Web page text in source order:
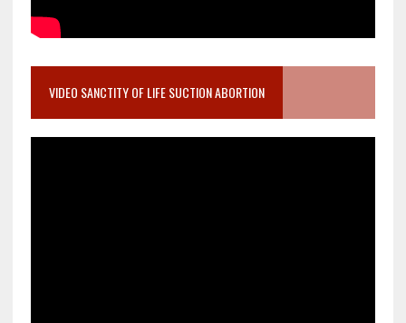
VIDEO SANCTITY OF LIFE SUCTION ABORTION